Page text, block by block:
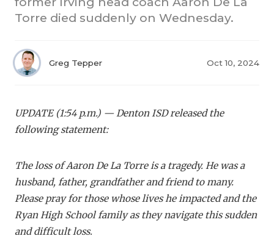
Torre died suddenly on Wednesday.
Greg Tepper Oct 10, 2024
UPDATE (1:54 p.m.) — Denton ISD released the
following statement:
The loss of Aaron De La Torre is a tragedy. He was a
husband, father, grandfather and friend to many.
Please pray for those whose lives he impacted and the
Ryan High School family as they navigate this sudden
and difficult loss.